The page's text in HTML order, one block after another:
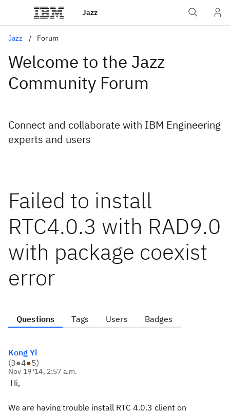
Jazz
Jazz Forum
Welcome to the Jazz
Community Forum
Connect and collaborate with IBM Engineering
experts and users
Failed to install
RTC4.0.3 with RAD9.0
with package coexist
error
Questions Tags Users Badges
Kong Yi
(3●4●5)
Nov 19 '14, 2:57 a.m.
Hi,
We are having trouble install RTC 4.0.3 client on